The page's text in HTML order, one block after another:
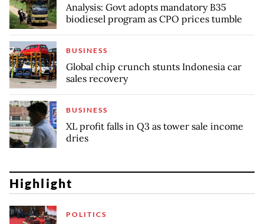
Analysis: Govt adopts mandatory B35
biodiesel program as CPO prices tumble
BUSINESS
Global chip crunch stunts Indonesia car
sales recovery
BUSINESS
XL profit falls in Q3 as tower sale income
dries
Highlight
POLITICS